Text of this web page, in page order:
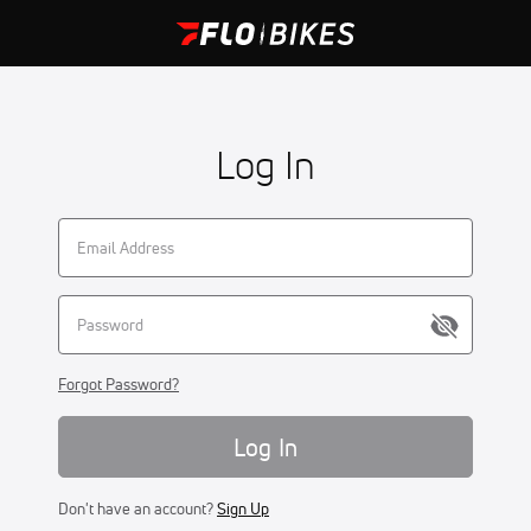
Log In
Forgot Password?
Log In
Don't have an account?Sign Up